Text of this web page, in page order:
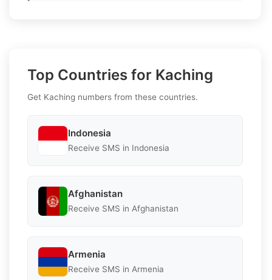
Top Countries for Kaching
Get Kaching numbers from these countries.
Indonesia
Receive SMS in Indonesia
Afghanistan
Receive SMS in Afghanistan
Armenia
Receive SMS in Armenia